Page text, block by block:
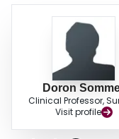
Doron
Clinical Professor,
Visit profile